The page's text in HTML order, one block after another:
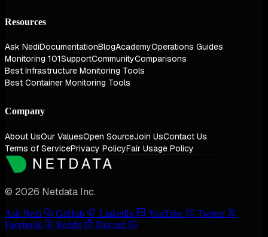
Resources
Ask NediDocumentationBlogAcademyOperations Guides
Monitoring 101SupportCommunityComparisons
Best Infrastructure Monitoring Tools
Best Container Monitoring Tools
Company
About UsOur ValuesOpen SourceJoin UsContact Us
Terms of ServicePrivacy PolicyFair Usage Policy
© 2026 Netdata Inc.
Ask Nedi GitHub LinkedIn YouTube
Twitter
Facebook
Reddit Discord